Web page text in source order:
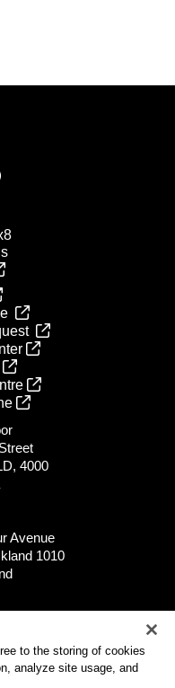
4000
Avenue
1010
900to the storing of cookies
analyze site usage, and